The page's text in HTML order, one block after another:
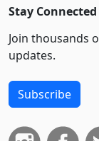
Stay Connected
Join thousands
updates.
Subscribe